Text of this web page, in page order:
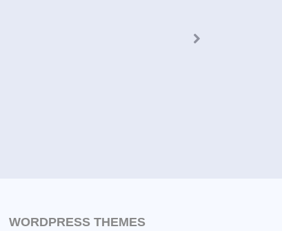
WORDPRESS THEMES